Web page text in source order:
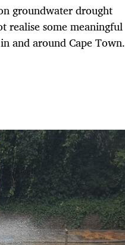
groundwater drought
realise some meaningful
and around Cape Town.